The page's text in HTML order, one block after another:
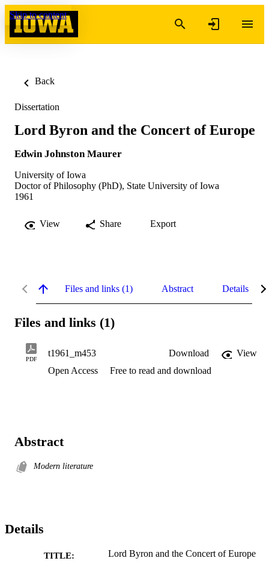
Skip to content
Back
Dissertation
Lord Byron and the Concert of Europe
Edwin Johnston Maurer
University of Iowa
Doctor of Philosophy (PhD), State University of Iowa
1961
View Share Export
Files and links (1) Abstract Details
Files and links (1)
PDF
t1961_m453 Download
View
Open Access
Free to read and download
Abstract
Modern literature
Details
TITLE:
Lord Byron and the Concert of Europe